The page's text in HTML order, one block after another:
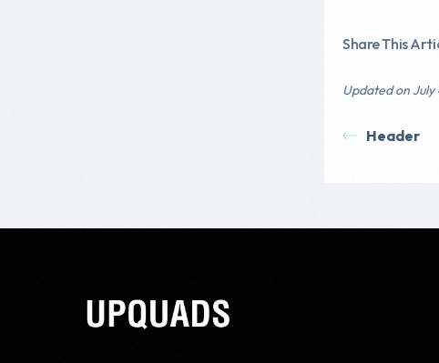
Share This
Updated on July
Header